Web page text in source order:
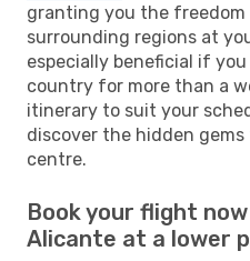
granting you the freedom
surrounding regions at
especially beneficial if
country for more than a
itinerary to suit your
discover the hidden
centre.
Book your flight
Alicante at a lower